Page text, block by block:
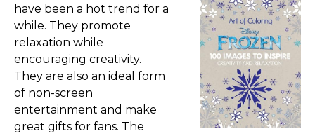
have been a hot trend for a
while. They promote
relaxation while
encouraging creativity.
They are also an ideal form
of non-screen
entertainment and make
great gifts for fans. The